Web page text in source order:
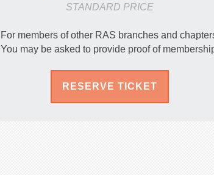
STANDARD PRICE
For members of other RAS branches and
You may be asked to provide proof of
RESERVE TICKET